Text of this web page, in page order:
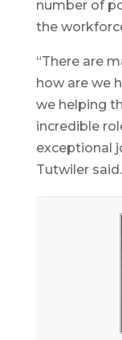
number of
the
“There are
how are we
we helping
incredible
exceptional
Tutwiler said.